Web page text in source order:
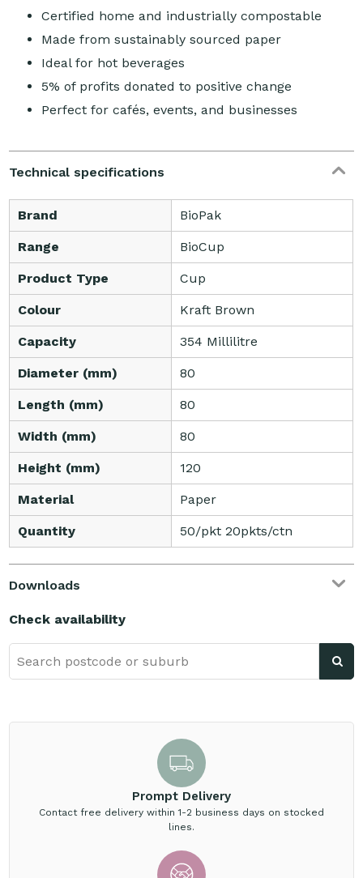
Certified home and industrially compostable
Made from sustainably sourced paper
Ideal for hot beverages
5% of profits donated to positive change
Perfect for cafés, events, and businesses
Technical specifications
Brand BioPak
Range BioCup
Product Type Cup
Colour Kraft Brown
Capacity 354 Millilitre
Diameter (mm) 80
Length (mm) 80
Width (mm) 80
Height (mm) 120
Material Paper
Quantity 50/pkt 20pkts/ctn
Downloads
Check availability
Prompt Delivery
Contact free delivery within 1-2 business days on stocked
lines.